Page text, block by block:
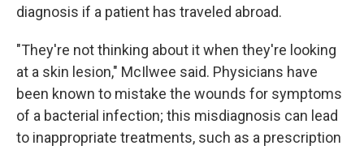
diagnosis if a patient has traveled abroad.
"They're not thinking about it when they're looking
at a skin lesion," McIlwee said. Physicians have
been known to mistake the wounds for symptoms
of a bacterial infection; this misdiagnosis can lead
to inappropriate treatments, such as a prescription